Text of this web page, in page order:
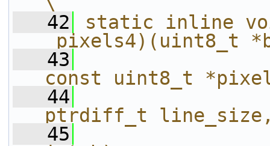
   42
static inline void
   43
const uint8_t
   44
ptrdiff_t
   45